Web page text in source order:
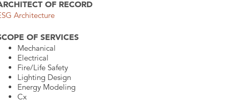
OF RECORD
Architecture
OF SERVICES
Mechanical
Electrical
Fire/Life Safety
Lighting Design
Energy Modeling
Cx